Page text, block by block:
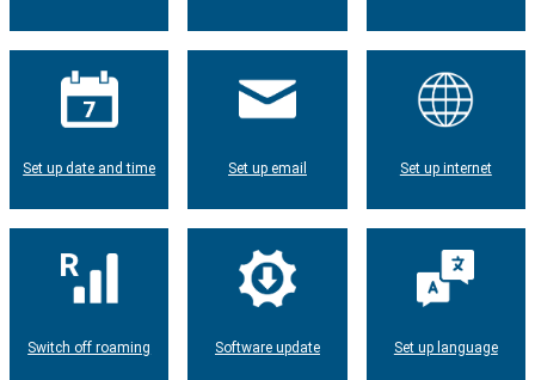
Set up date and time Set up email Set up internet
Switch off roaming Software update Set up language